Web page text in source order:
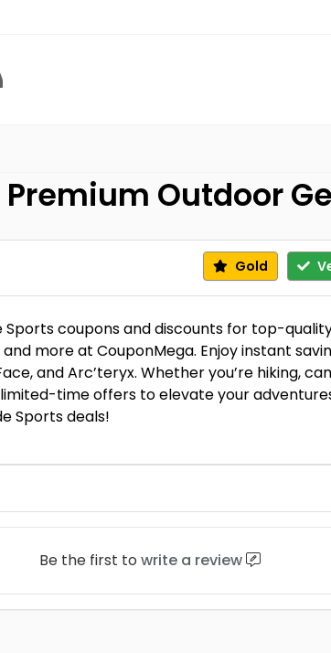
Premium Outdoor
Gold
Sports coupons and discounts for top-
more at CouponMega. Enjoy instant
and Arc’teryx. Whether you’re hiking,
time offers to elevate your
Sports deals!
Be the first to write a review